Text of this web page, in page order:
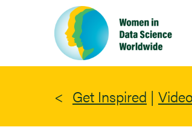
Get Inspired |